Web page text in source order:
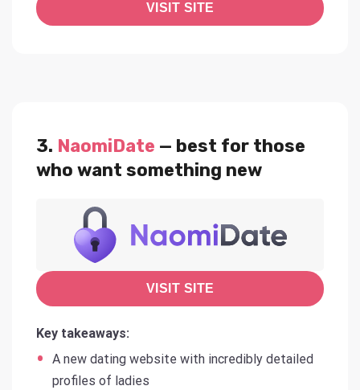
VISIT SITE
3. NaomiDate — best for those
who want something new
VISIT SITE
Key takeaways:
A new dating website with incredibly detailed
profiles of ladies